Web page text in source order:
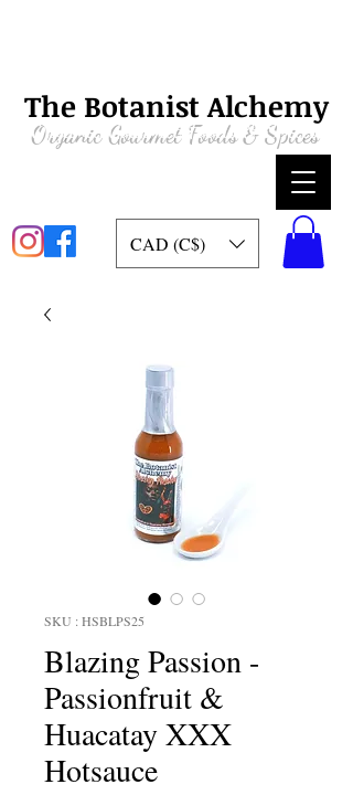
The Botanist Alchemy
Organic Gourmet Foods & Spices
CAD (C$)
SKU : HSBLPS25
Blazing Passion -
Passionfruit &
Huacatay XXX
Hotsauce